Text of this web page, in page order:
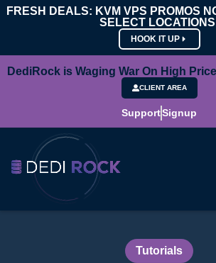
FRESH DEALS: KVM VPS PROMOS
SELECT
HOOK IT UP
DediRock is Waging War On High
CLIENT AREA
SupportSignup
Tutorials